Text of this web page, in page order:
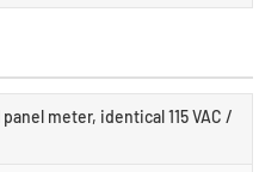
meter, identical 115 VAC /